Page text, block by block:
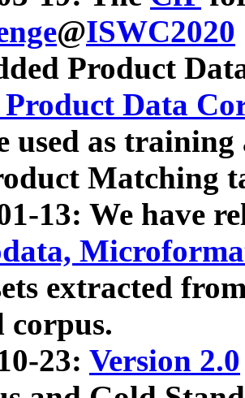
@ISWC2020
Product
Data
used as
Matching
13: We have
extracted
corpus.
23: Version 2.0